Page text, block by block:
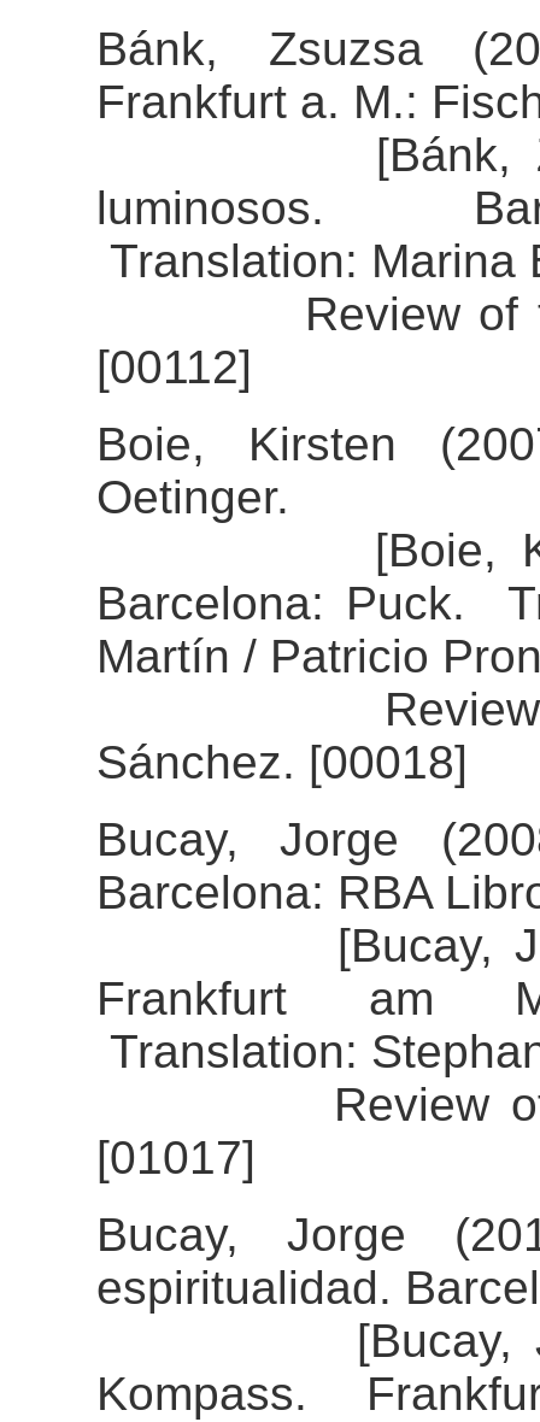
Bánk, Zsuzsa
Frankfurt a. M.:
[Bánk,
luminosos.
Translation: Marina
Review of the
[00112]
Boie, Kirsten
Oetinger.
[Boie,
Barcelona: Puck.
Martín / Patricio
Review of
Sánchez. [00018]
Bucay, Jorge
Barcelona: RBA
[Bucay, Jorge
Frankfurt am
Translation:
Review of the
[01017]
Bucay, Jorge
espiritualidad.
[Bucay,
Kompass.